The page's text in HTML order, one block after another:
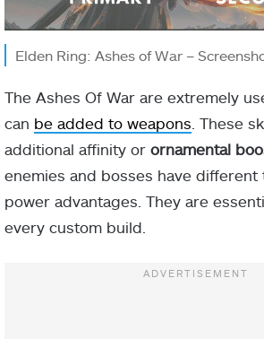
Elden Ring: Ashes of War –
The Ashes Of War are extremely
can be added to weapons . These
additional affinity or ornamental
enemies and bosses have different
power advantages. They are
every custom build.